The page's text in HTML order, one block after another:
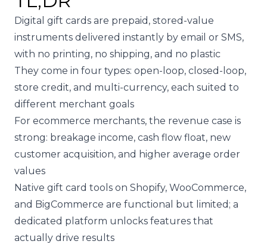
Digital gift cards are prepaid, stored-value
instruments delivered instantly by email or SMS,
with no printing, no shipping, and no plastic
They come in four types: open-loop, closed-loop,
store credit, and multi-currency, each suited to
different merchant goals
For ecommerce merchants, the revenue case is
strong: breakage income, cash flow float, new
customer acquisition, and higher average order
values
Native gift card tools on Shopify, WooCommerce,
and BigCommerce are functional but limited; a
dedicated platform unlocks features that
actually drive results